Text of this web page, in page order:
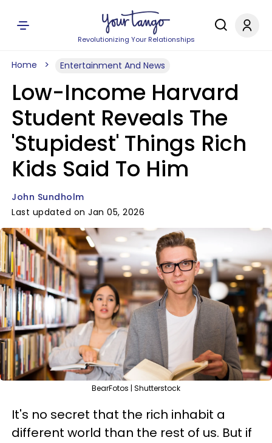
Revolutionizing Your Relationships
Home Entertainment And News
Low-Income Harvard
Student Reveals The
'Stupidest' Things Rich
Kids Said To Him
John Sundholm
Last updated on Jan 05, 2026
BearFotos | Shutterstock
It's no secret that the rich inhabit a
different world than the rest of us. But if